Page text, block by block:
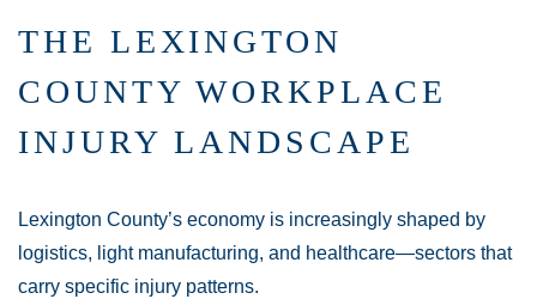
THE LEXINGTON
COUNTY WORKPLACE
INJURY LANDSCAPE
Lexington County’s economy is increasingly shaped by
logistics, light manufacturing, and healthcare—sectors that
carry specific injury patterns.